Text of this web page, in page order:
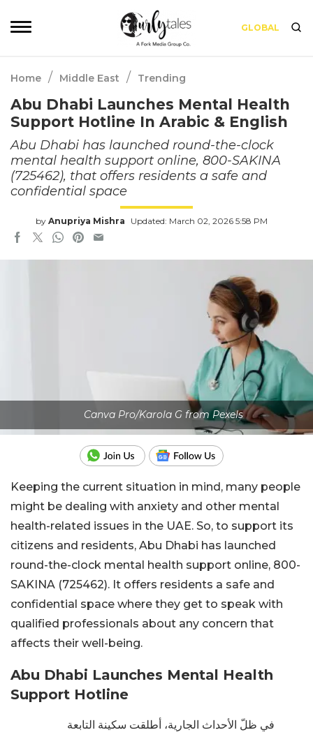
GLOBAL
Home / Middle East / Trending
Abu Dhabi Launches Mental Health
Support Hotline In Arabic & English
Abu Dhabi has launched round-the-clock
mental health support online, 800-SAKINA
(725462), that offers residents a safe and
confidential space
by Anupriya Mishra Updated: March 02, 2026 5:58 PM
Canva Pro/Karola G from Pexels
Keeping the current situation in mind, many people
might be dealing with anxiety and other mental
health-related issues in the UAE. So, to support its
citizens and residents, Abu Dhabi has launched
round-the-clock mental health support online, 800-
SAKINA (725462). It offers residents a safe and
confidential space where they get to speak with
qualified professionals about any concern that
affects their well-being.
Abu Dhabi Launches Mental Health
Support Hotline
في ظلّ الأحداث الجارية، أطلقت سكينة التابعة